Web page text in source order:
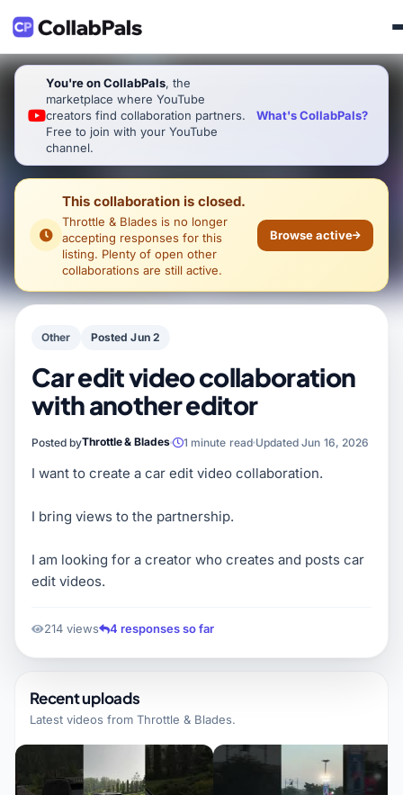
You're on CollabPals, the
marketplace where YouTube
creators find collaboration partners.
Free to join with your YouTube
channel.
What's CollabPals?
This collaboration is closed.
Throttle & Blades is no longer
accepting responses for this
listing. Plenty of open other
collaborations are still active.
Browse active
Other Posted Jun 2
Car edit video collaboration
with another editor
Posted byThrottle & Blades 1 minute read Updated Jun 16, 2026
I want to create a car edit video collaboration.
I bring views to the partnership.
I am looking for a creator who creates and posts car
edit videos.
214 views 4 responses so far
Recent uploads
Latest videos from Throttle & Blades.